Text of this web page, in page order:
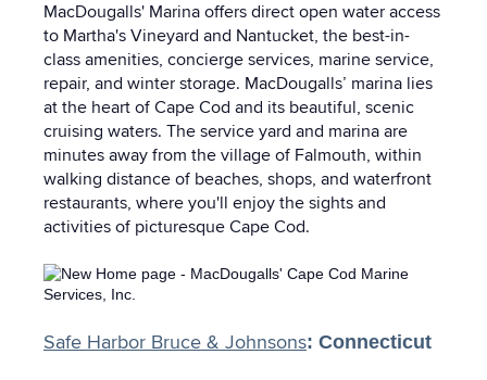
MacDougalls' Marina offers direct open water access
to Martha's Vineyard and Nantucket, the best-in-
class amenities, concierge services, marine service,
repair, and winter storage. MacDougalls’ marina lies
at the heart of Cape Cod and its beautiful, scenic
cruising waters. The service yard and marina are
minutes away from the village of Falmouth, within
walking distance of beaches, shops, and waterfront
restaurants, where you'll enjoy the sights and
activities of picturesque Cape Cod.
Safe Harbor Bruce & Johnsons: Connecticut